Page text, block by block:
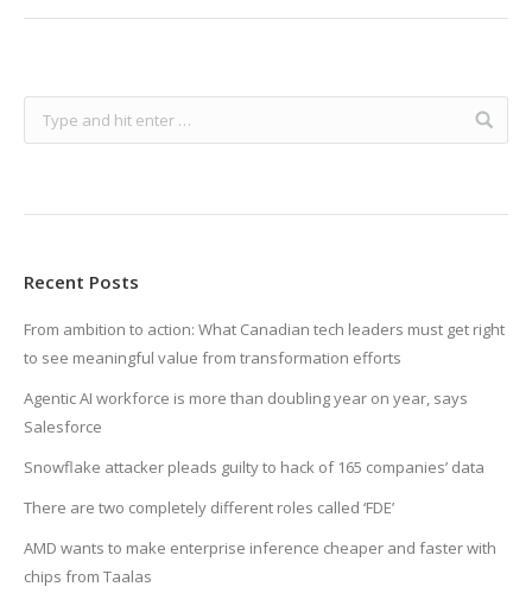
Recent Posts
From ambition to action: What Canadian tech leaders must get right
to see meaningful value from transformation efforts
Agentic AI workforce is more than doubling year on year, says
Salesforce
Snowflake attacker pleads guilty to hack of 165 companies’ data
There are two completely different roles called ‘FDE’
AMD wants to make enterprise inference cheaper and faster with
chips from Taalas